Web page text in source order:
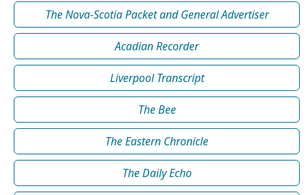
The Nova-Scotia Packet and General Advertiser
Acadian Recorder
Liverpool Transcript
The Bee
The Eastern Chronicle
The Daily Echo